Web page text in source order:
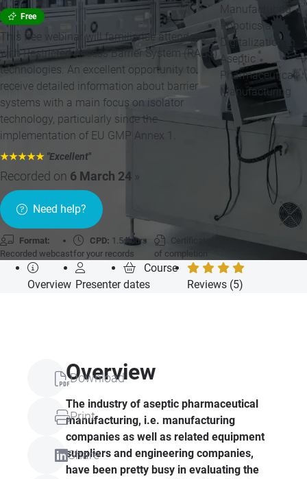
Free
This free webinar will familiarise attendees
with Restricted Access Barrier System (RABS)
technologies. An excellent opportunity to
receive detailed information about barrier
systems with a main focus on isolator
technology, particularly since the
implementation of EU GMP Annex 1.
★★★★★ "Excellent"
Recorded on 6 March 24 »
Need help?
Format:
Recorded webcast
CPD: 1.5 hours
for your records
Certificate
of completion
Manufacturing
Robotics and
Digitalization in
Aseptic
Pharmaceutical
Manufacturing
Overview Presenter
Course
dates
Reviews (5)
Download
Print
Share
Overview
The industry of aseptic pharmaceutical
manufacturing, i.e. manufacturing
companies as well as related equipment
suppliers and engineering companies,
have been pretty busy in evaluating the